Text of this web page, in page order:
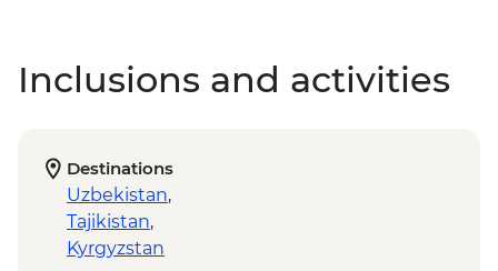
Inclusions and activities
Destinations
Uzbekistan,
Tajikistan,
Kyrgyzstan